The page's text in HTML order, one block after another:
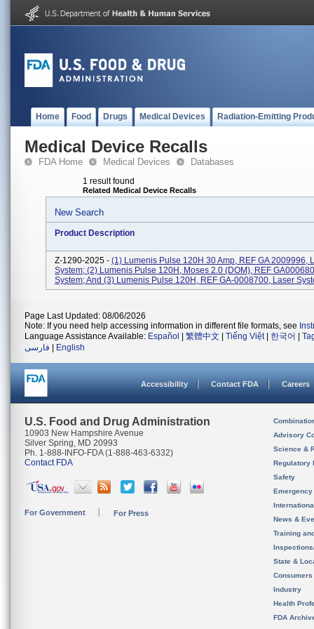
Home Food Drugs Medical Devices Radiation-Emitting
Medical Device Recalls
FDA Home Medical Devices Databases
1 result found
Related Medical Device Recalls
New Search
Product Description
Z-1290-2025 - (1) Lumenis Pulse 120H 30 Amp, REF GA 2009996,
System; (2) Lumenis Pulse 120H, Moses 2.0 (DOM), REF
System; And (3) Lumenis Pulse 120H, REF GA-0008700, Laser
Page Last Updated: 08/06/2026
Note: If you need help accessing information in different file formats, see
Language Assistance Available: Español 繁體中文 Tiếng Việt| 한국어
فارسی
English
Accessibility Contact FDA Careers
U.S. Food and Drug Administration
10903 New Hampshire Avenue
Silver Spring, MD 20993
Ph. 1-888-INFO-FDA (1-888-463-6332)
Contact FDA
For Government For Press
Advisory
Science &
Regulatory
Safety
News &
Training
State &
Consumers
Industry
Health
FDA